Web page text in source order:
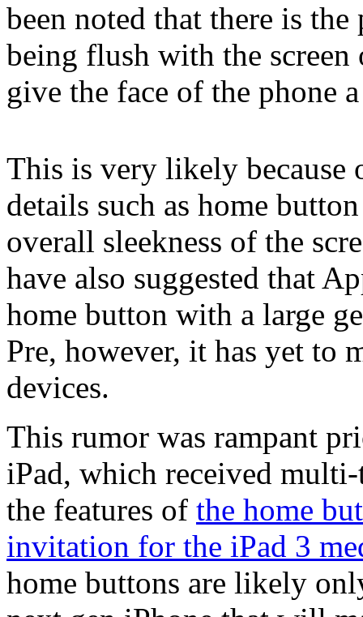
been noted that there is
being flush with the
give the face of the phone
This is very likely because
details such as home
overall sleekness of the
have also suggested that
home button with a large
Pre, however, it has yet to
devices.
This rumor was rampant
iPad, which received
the features of the home
invitation for the iPad 3
home buttons are likely